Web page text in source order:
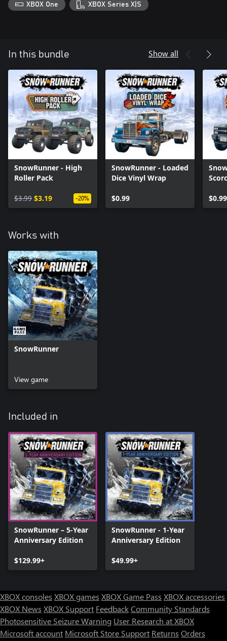
XBOX One XBOX Series X|S
In this bundle Show all
SnowRunner - High
Roller Pack
$3.99 $3.19 -20%
SnowRunner - Loaded
Dice Vinyl Wrap
$0.99 $0.99
Works with
SnowRunner
View game
Included in
SnowRunner – 5-Year
Anniversary Edition
$129.99+
SnowRunner - 1-Year
Anniversary Edition
$49.99+
XBOX consoles XBOX games XBOX Game Pass XBOX accessories
XBOX News XBOX Support FeedbackCommunity Standards
Photosensitive Seizure Warning User Research at XBOX
Microsoft account Microsoft Store Support Returns Orders